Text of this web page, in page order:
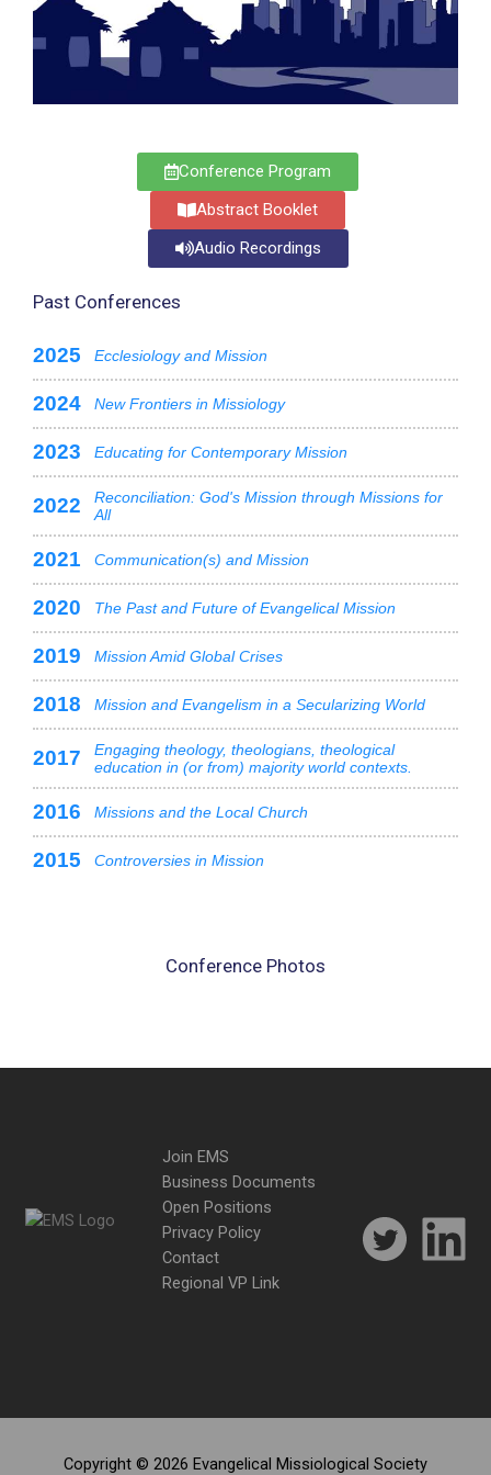
Conference Program
Abstract Booklet
Audio Recordings
Past Conferences
2025 Ecclesiology and Mission
2024 New Frontiers in Missiology
2023 Educating for Contemporary Mission
2022
Reconciliation: God's Mission through Missions for
All
2021 Communication(s) and Mission
2020 The Past and Future of Evangelical Mission
2019 Mission Amid Global Crises
2018 Mission and Evangelism in a Secularizing World
2017
Engaging theology, theologians, theological
education in (or from) majority world contexts.
2016 Missions and the Local Church
2015 Controversies in Mission
Conference Photos
Join EMS
Business Documents
Open Positions
Privacy Policy
Contact
Regional VP Link
Copyright © 2026 Evangelical Missiological Society